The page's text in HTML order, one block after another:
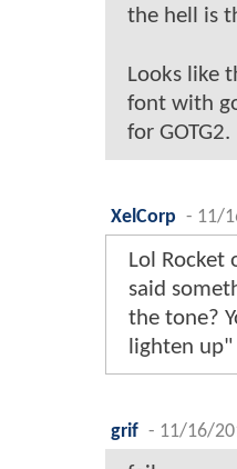
the hell is
Looks like
font with
for GOTG2.
XelCorp - 11/
Lol Rocket
said
the tone?
lighten up"
grif - 11/16/